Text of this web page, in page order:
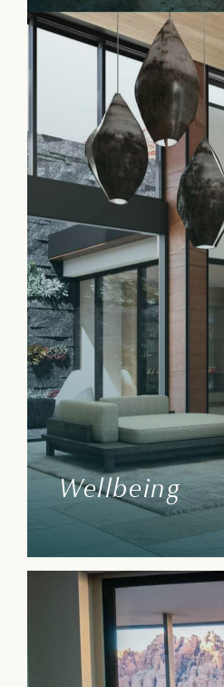
Wellbeing
Wellbeing
We aim to make every
Member, guest, and their
appreciated and provide
to improve their lives.
Learn More